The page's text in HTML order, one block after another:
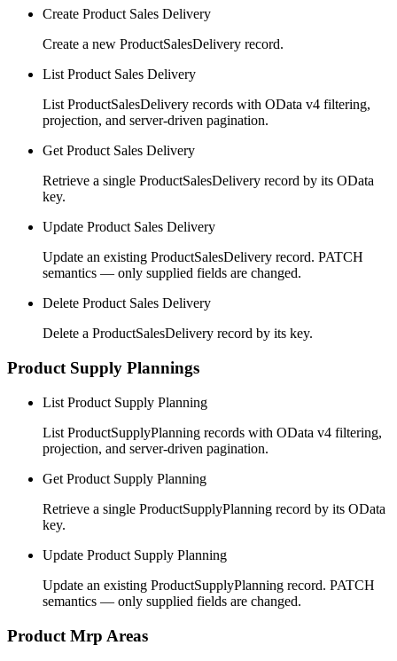
Create Product Sales Delivery
Create a new ProductSalesDelivery record.
List Product Sales Delivery
List ProductSalesDelivery records with OData v4 filtering,
projection, and server-driven pagination.
Get Product Sales Delivery
Retrieve a single ProductSalesDelivery record by its OData
key.
Update Product Sales Delivery
Update an existing ProductSalesDelivery record. PATCH
semantics — only supplied fields are changed.
Delete Product Sales Delivery
Delete a ProductSalesDelivery record by its key.
Product Supply Plannings
List Product Supply Planning
List ProductSupplyPlanning records with OData v4 filtering,
projection, and server-driven pagination.
Get Product Supply Planning
Retrieve a single ProductSupplyPlanning record by its OData
key.
Update Product Supply Planning
Update an existing ProductSupplyPlanning record. PATCH
semantics — only supplied fields are changed.
Product Mrp Areas